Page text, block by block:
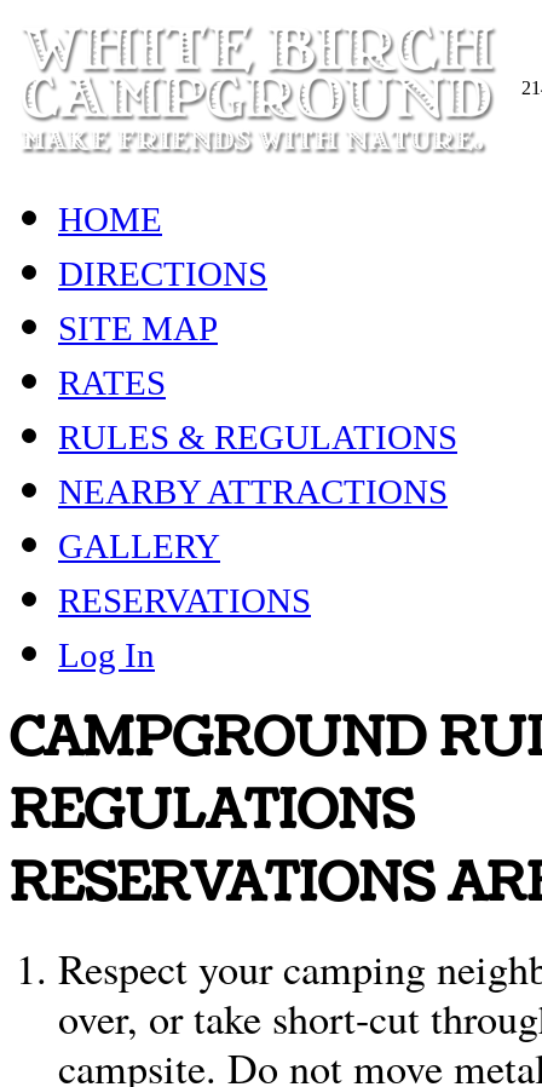
HOME
DIRECTIONS
SITE MAP
RATES
RULES & REGULATIONS
NEARBY ATTRACTIONS
GALLERY
RESERVATIONS
Log In
CAMPGROUND
REGULATIONS
RESERVATIONS
Respect your camping
over, or take short-cut
campsite. Do not move